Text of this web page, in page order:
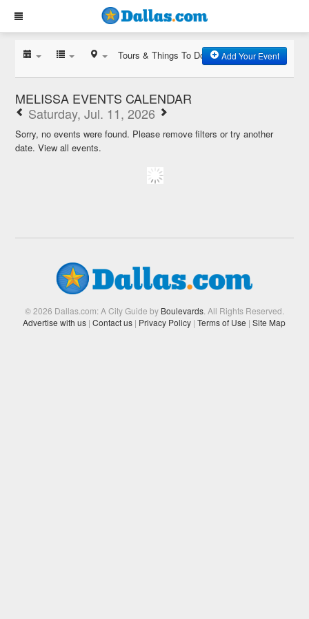
Tours & Things To Do Add Your Event
MELISSA EVENTS CALENDAR
Saturday, Jul. 11, 2026
Sorry, no events were found. Please remove filters or try another
date.View all events.
© 2026 Dallas.com: A City Guide by Boulevards. All Rights Reserved.
Advertise with us | Contact us | Privacy Policy | Terms of Use | Site Map